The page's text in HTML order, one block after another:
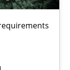
topic?